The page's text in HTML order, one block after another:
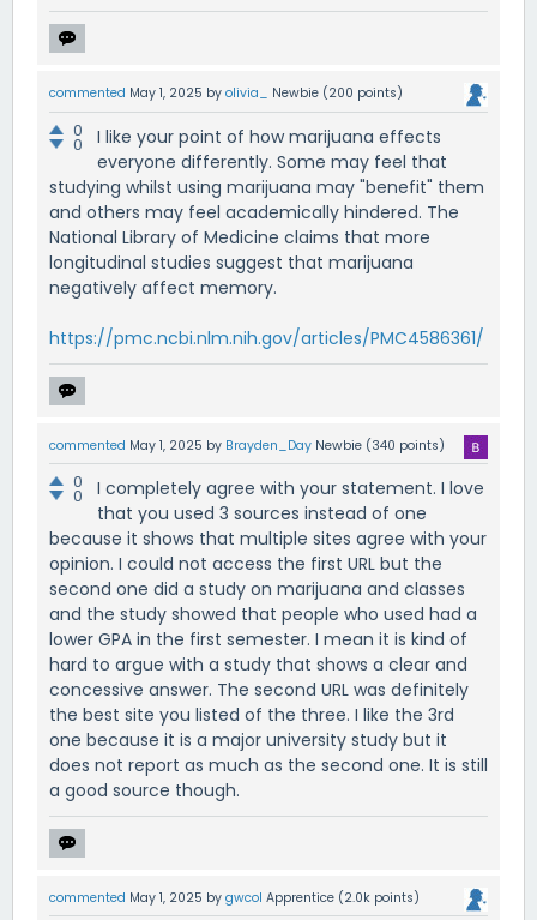
commented May 1, 2025 by olivia_ Newbie (200 points)
0
0
I like your point of how marijuana effects
everyone differently. Some may feel that
studying whilst using marijuana may "benefit" them
and others may feel academically hindered. The
National Library of Medicine claims that more
longitudinal studies suggest that marijuana
negatively affect memory.
https://pmc.ncbi.nlm.nih.gov/articles/PMC4586361/
commented May 1, 2025 by Brayden_Day Newbie (340 points)
0
0
I completely agree with your statement. I love
that you used 3 sources instead of one
because it shows that multiple sites agree with your
opinion. I could not access the first URL but the
second one did a study on marijuana and classes
and the study showed that people who used had a
lower GPA in the first semester. I mean it is kind of
hard to argue with a study that shows a clear and
concessive answer. The second URL was definitely
the best site you listed of the three. I like the 3rd
one because it is a major university study but it
does not report as much as the second one. It is still
a good source though.
commented May 1, 2025 by gwcol Apprentice (2.0k points)